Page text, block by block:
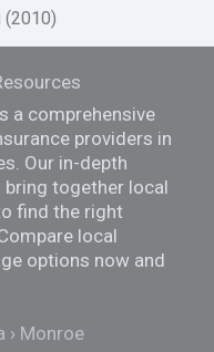
(2010)
a comprehensive
providers in
Our in-depth
together local
find the right
local
options now and
Monroe